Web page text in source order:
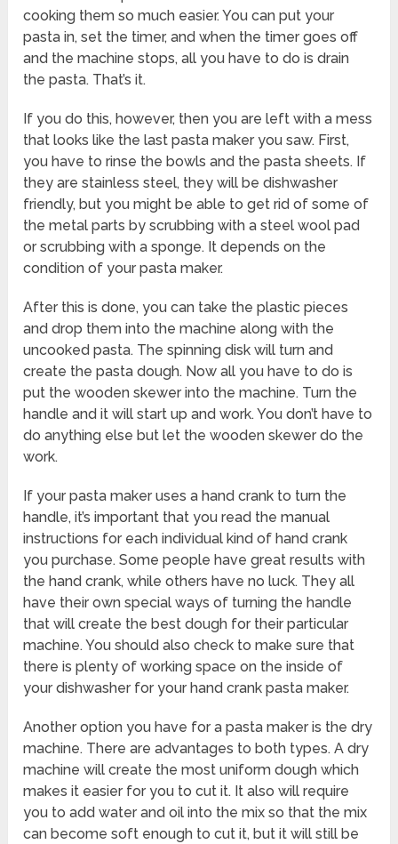
cooking them so much easier. You can put your
pasta in, set the timer, and when the timer goes off
and the machine stops, all you have to do is drain
the pasta. That’s it.
If you do this, however, then you are left with a mess
that looks like the last pasta maker you saw. First,
you have to rinse the bowls and the pasta sheets. If
they are stainless steel, they will be dishwasher
friendly, but you might be able to get rid of some of
the metal parts by scrubbing with a steel wool pad
or scrubbing with a sponge. It depends on the
condition of your pasta maker.
After this is done, you can take the plastic pieces
and drop them into the machine along with the
uncooked pasta. The spinning disk will turn and
create the pasta dough. Now all you have to do is
put the wooden skewer into the machine. Turn the
handle and it will start up and work. You don’t have to
do anything else but let the wooden skewer do the
work.
If your pasta maker uses a hand crank to turn the
handle, it’s important that you read the manual
instructions for each individual kind of hand crank
you purchase. Some people have great results with
the hand crank, while others have no luck. They all
have their own special ways of turning the handle
that will create the best dough for their particular
machine. You should also check to make sure that
there is plenty of working space on the inside of
your dishwasher for your hand crank pasta maker.
Another option you have for a pasta maker is the dry
machine. There are advantages to both types. A dry
machine will create the most uniform dough which
makes it easier for you to cut it. It also will require
you to add water and oil into the mix so that the mix
can become soft enough to cut it, but it will still be